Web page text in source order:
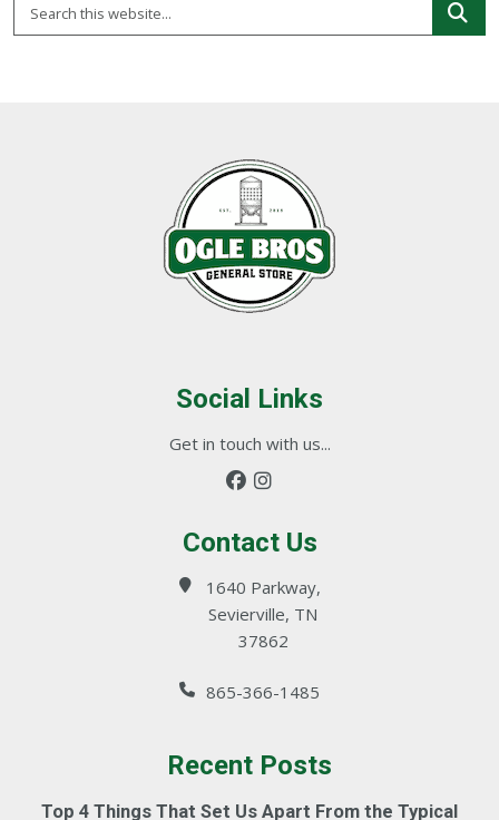
Social Links
Get in touch with us...
Contact Us
1640 Parkway,
Sevierville, TN
37862
865-366-1485
Recent Posts
Top 4 Things That Set Us Apart From the Typical